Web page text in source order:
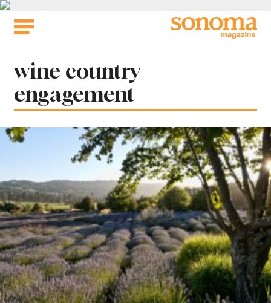
Skip
Tag:
wine country
engagement